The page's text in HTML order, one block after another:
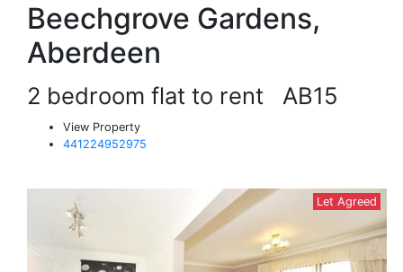
Beechgrove Gardens,
Aberdeen
2 bedroom flat to rent AB15
View Property
441224952975
Let Agreed